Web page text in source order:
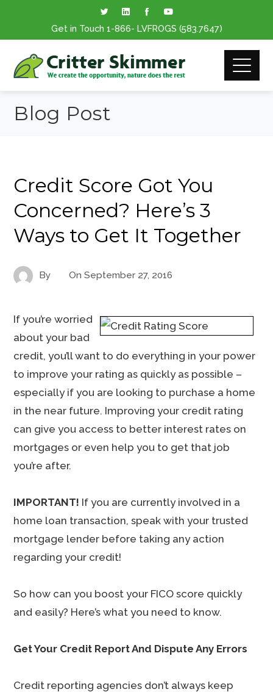
Get in Touch 1-866- LVFROGS (583.7647)
Blog Post
Credit Score Got You
Concerned? Here’s 3
Ways to Get It Together
By OnSeptember 27, 2016
If you’re worried
about your bad
credit, you’ll want to do everything in your power
to improve your rating as quickly as possible –
especially if you are looking to purchase a home
in the near future. Improving your credit rating
can give you access to better interest rates on
mortgages or even help you to get that job
you’re after.
IMPORTANT! If you are currently involved in a
home loan transaction, speak with your trusted
mortgage lender before taking any action
regarding your credit!
So how can you boost your FICO score quickly
and easily? Here’s what you need to know.
Get Your Credit Report And Dispute Any Errors
Credit reporting agencies don’t always keep